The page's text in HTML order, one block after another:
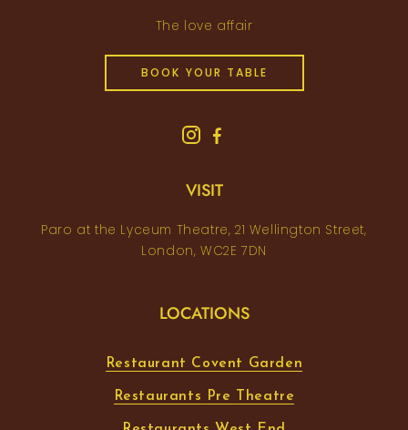
The love affair
BOOK YOUR TABLE
VISIT
Paro at the Lyceum Theatre, 21 Wellington Street,
London, WC2E 7DN
LOCATIONS
Restaurant Covent Garden
Restaurants Pre Theatre